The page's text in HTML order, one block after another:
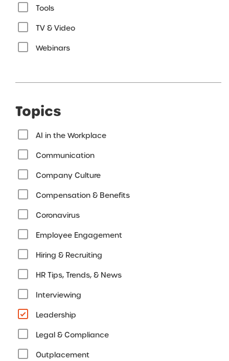
Tools
TV & Video
Webinars
Topics
AI in the Workplace
Communication
Company Culture
Compensation & Benefits
Coronavirus
Employee Engagement
Hiring & Recruiting
HR Tips, Trends, & News
Interviewing
Leadership
Legal & Compliance
Outplacement